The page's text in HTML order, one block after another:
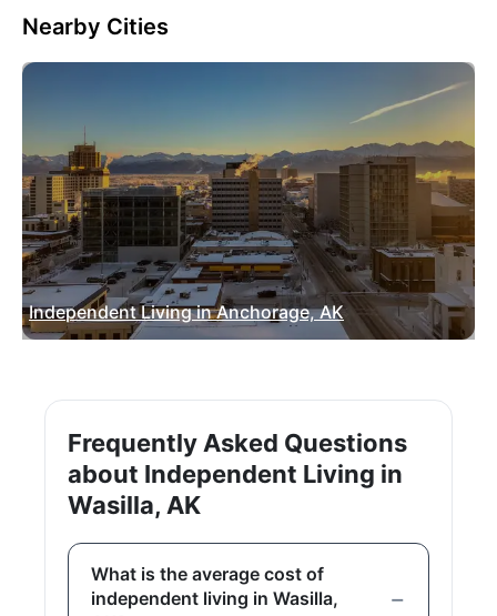
Nearby Cities
Independent Living in Anchorage, AK
Frequently Asked Questions
about Independent Living in
Wasilla, AK
What is the average cost of
independent living in Wasilla,